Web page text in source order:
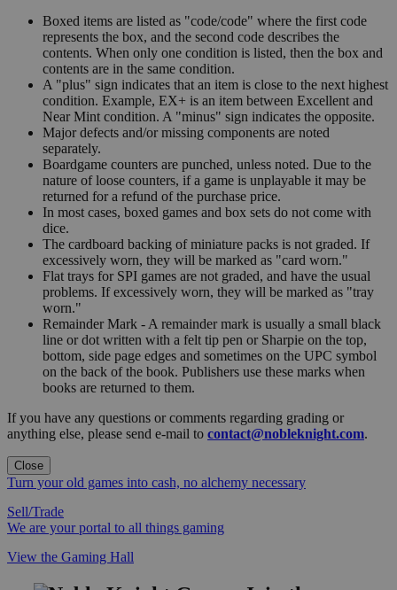
Boxed items are listed as "code/code" where the first code
represents the box, and the second code describes the
contents. When only one condition is listed, then the box and
contents are in the same condition.
A "plus" sign indicates that an item is close to the next highest
condition. Example, EX+ is an item between Excellent and
Near Mint condition. A "minus" sign indicates the opposite.
Major defects and/or missing components are noted
separately.
Boardgame counters are punched, unless noted. Due to the
nature of loose counters, if a game is unplayable it may be
returned for a refund of the purchase price.
In most cases, boxed games and box sets do not come with
dice.
The cardboard backing of miniature packs is not graded. If
excessively worn, they will be marked as "card worn."
Flat trays for SPI games are not graded, and have the usual
problems. If excessively worn, they will be marked as "tray
worn."
Remainder Mark - A remainder mark is usually a small black
line or dot written with a felt tip pen or Sharpie on the top,
bottom, side page edges and sometimes on the UPC symbol
on the back of the book. Publishers use these marks when
books are returned to them.
If you have any questions or comments regarding grading or
anything else, please send e-mail to contact@nobleknight.com.
Close
Turn your old games into cash, no alchemy necessary
Sell/Trade
We are your portal to all things gaming
View the Gaming Hall